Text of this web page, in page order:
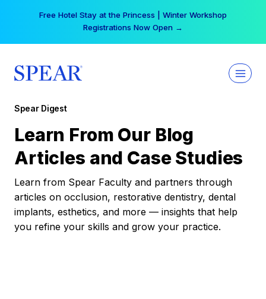
Free Hotel Stay at the Princess | Winter Workshop
Registrations Now Open →
Spear Digest
Learn From Our Blog
Articles and Case Studies
Learn from Spear Faculty and partners through
articles on occlusion, restorative dentistry, dental
implants, esthetics, and more — insights that help
you refine your skills and grow your practice.